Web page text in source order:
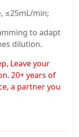
≤25mL/min;
to adapt
dilution.
Leave your
20+ years of
a partner you